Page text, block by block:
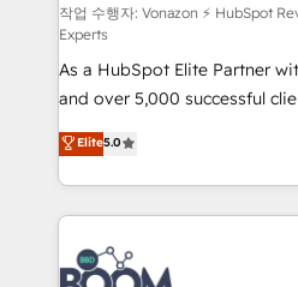
support client (data
audit et maintenance) ➤ La création de sites internet
de conversion qui
opportunités d'affaires ➤ La mise en place de
stratégies d'acquisition
inbound, automatisation
emailing) Informations clés : - 10 ans d'expérience -
100+ intégrations CRM
experts conseil - 150
cumulées
작업 수행자: Vonazon ⚡ HubSpot
Experts
As a HubSpot Elite Partner
and over 5,000 successful
Vonazon turns marketing
measurable, scalable growth.
enterprise-grade campaigns,
builds scalable strategies
revenue. ⚙️ HubSpot Integration & Optimization •
Seamless CRM, CMS, and
Elite5.0